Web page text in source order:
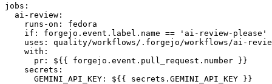
jobs :
ai-review :
runs-on :
fedora
if :
forgejo.event.label.name == 'ai-review-please'
uses :
quality/workflows/.forgejo/workflows/ai-
with :
pr :
${{ forgejo.event.pull_request.number }}
secrets :
GEMINI_API_KEY : ${{ secrets.GEMINI_API_KEY }}